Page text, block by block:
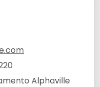
Alphaville